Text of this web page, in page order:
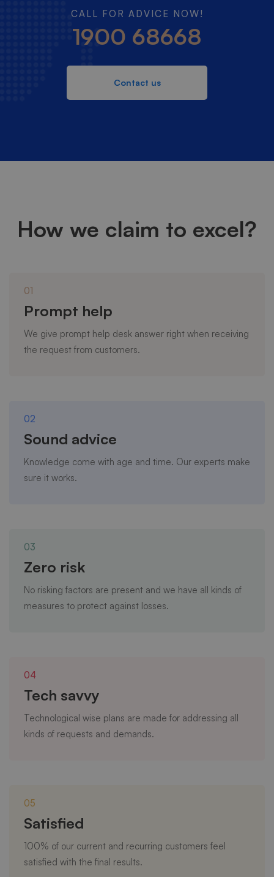
CALL FOR ADVICE NOW!
1900 68668
Contact us
How we claim to excel?
01
Prompt help
We give prompt help desk answer right when receiving
the request from customers.
02
Sound advice
Knowledge come with age and time. Our experts make
sure it works.
03
Zero risk
No risking factors are present and we have all kinds of
measures to protect against losses.
04
Tech savvy
Technological wise plans are made for addressing all
kinds of requests and demands.
05
Satisfied
100% of our current and recurring customers feel
satisfied with the final results.